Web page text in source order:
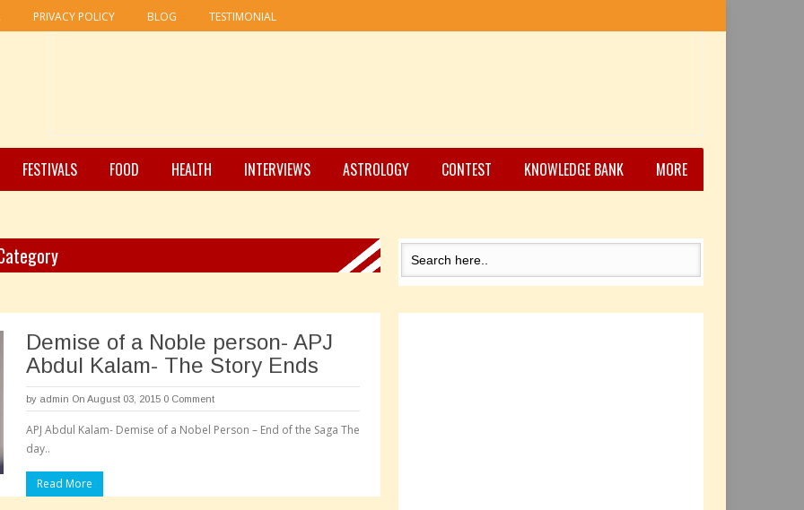
PRIVACY POLICY BLOG TESTIMONIAL
FESTIVALS FOOD HEALTH INTERVIEWS ASTROLOGY CONTEST KNOWLEDGE BANK MORE
Demise of a Noble person- APJ
Abdul Kalam- The Story Ends
by admin On August 03, 2015 0 Comment
APJ Abdul Kalam- Demise of a Nobel Person – End of the Saga The
day..
Read More